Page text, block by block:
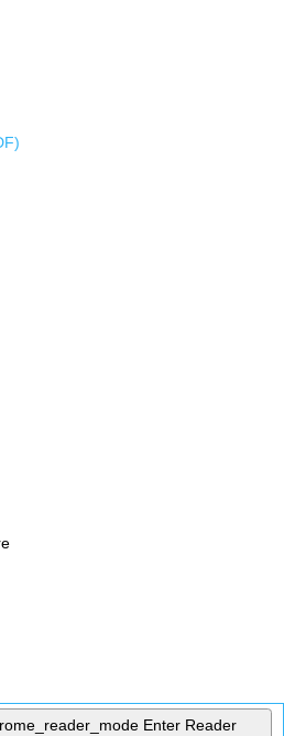
Enter Reader